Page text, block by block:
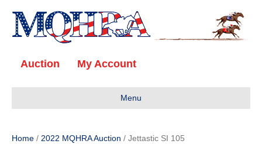
Auction My Account
Menu
Home / 2022 MQHRA Auction / Jettastic SI 105